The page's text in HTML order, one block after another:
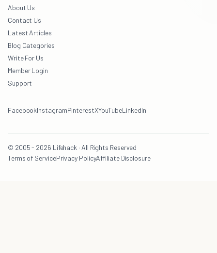
About Us
Contact Us
Latest Articles
Blog Categories
Write For Us
Member Login
Support
FacebookInstagramPinterestXYouTubeLinkedIn
© 2005 - 2026 Lifehack · All Rights Reserved
Terms of ServicePrivacy PolicyAffiliate Disclosure